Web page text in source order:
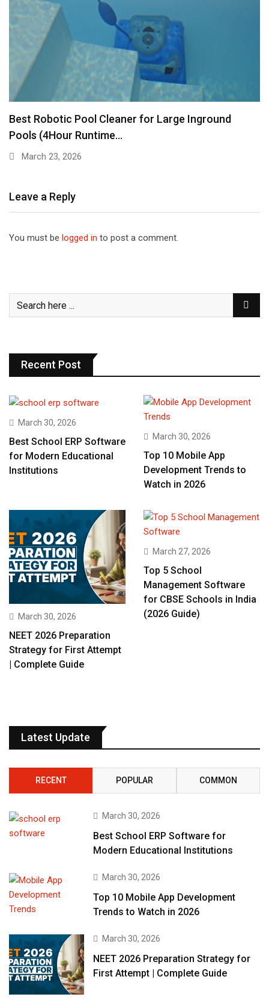
Best Robotic Pool Cleaner for Large Inground
Pools (4Hour Runtime…
March 23, 2026
Leave a Reply
You must be logged in to post a comment.
Recent Post
March 30, 2026
Best School ERP Software
for Modern Educational
Institutions
March 30, 2026
Top 10 Mobile App
Development Trends to
Watch in 2026
March 30, 2026
NEET 2026 Preparation
Strategy for First Attempt
| Complete Guide
March 27, 2026
Top 5 School
Management Software
for CBSE Schools in India
(2026 Guide)
Latest Update
RECENT POPULAR COMMON
March 30, 2026
Best School ERP Software for
Modern Educational Institutions
March 30, 2026
Top 10 Mobile App Development
Trends to Watch in 2026
March 30, 2026
NEET 2026 Preparation Strategy for
First Attempt | Complete Guide